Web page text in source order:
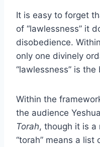
It is easy to forget
of “lawlessness” it
disobedience.
only one divinely
“lawlessness” is the
Within the
the audience
Torah, though it is a
“torah” means a